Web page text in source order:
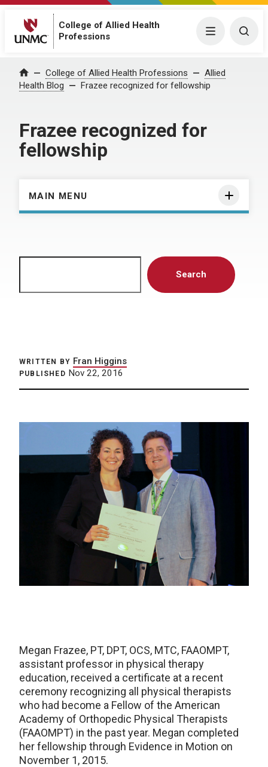
College of Allied Health
Professions
Menu
Home College of Allied Health Professions
Allied
Health Blog
Frazee recognized for fellowship
Frazee recognized for
fellowship
MAIN MENU
Search
WRITTEN BY Fran Higgins
PUBLISHED Nov 22, 2016
Megan Frazee, PT, DPT, OCS, MTC, FAAOMPT,
assistant professor in physical therapy
education, received a certificate at a recent
ceremony recognizing all physical therapists
who had become a Fellow of the American
Academy of Orthopedic Physical Therapists
(FAAOMPT) in the past year. Megan completed
her fellowship through Evidence in Motion on
November 1, 2015.